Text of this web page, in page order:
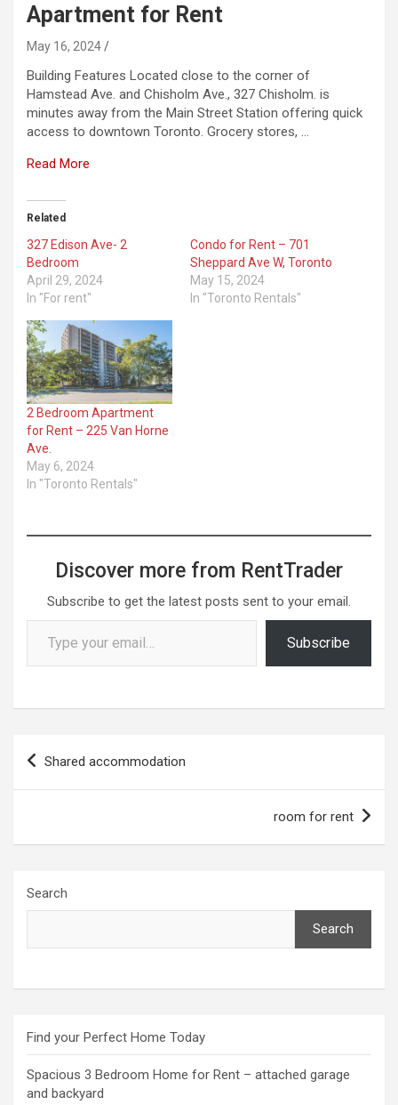
Apartment for Rent
May 16, 2024
Building Features Located close to the corner of
Hamstead Ave. and Chisholm Ave., 327 Chisholm. is
minutes away from the Main Street Station offering quick
access to downtown Toronto. Grocery stores, …
Read More
Related
327 Edison Ave- 2
Bedroom
April 29, 2024
In "For rent"
Condo for Rent – 701
Sheppard Ave W, Toronto
May 15, 2024
In "Toronto Rentals"
2 Bedroom Apartment
for Rent – 225 Van Horne
Ave.
May 6, 2024
In "Toronto Rentals"
Discover more from RentTrader
Subscribe to get the latest posts sent to your email.
Type your email…
Subscribe
Post
navigation
Shared accommodation
room for rent
Search
Search
Find your Perfect Home Today
Spacious 3 Bedroom Home for Rent – attached garage
and backyard